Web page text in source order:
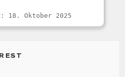
18. Oktober 2025